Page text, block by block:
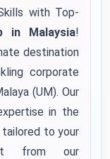
with Top-
in Malaysia!
destination
corporate
(UM). Our
in the
to your
from our